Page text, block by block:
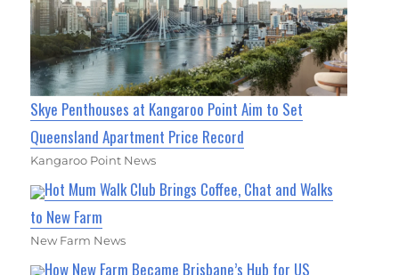
Skye Penthouses at Kangaroo Point Aim to Set
Queensland Apartment Price Record
Kangaroo Point News
Hot Mum Walk Club Brings Coffee, Chat and Walks
to New Farm
New Farm News
How New Farm Became Brisbane’s Hub for US